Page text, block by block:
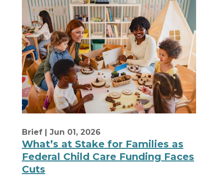
Brief| Jun 01, 2026
What’s at Stake for Families as
Federal Child Care Funding Faces
Cuts